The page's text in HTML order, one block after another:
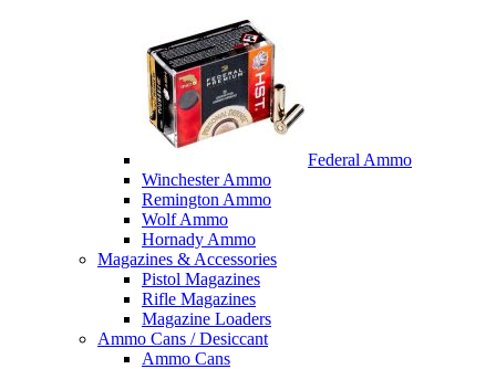
Federal Ammo
Winchester Ammo
Remington Ammo
Wolf Ammo
Hornady Ammo
Magazines & Accessories
Pistol Magazines
Rifle Magazines
Magazine Loaders
Ammo Cans / Desiccant
Ammo Cans